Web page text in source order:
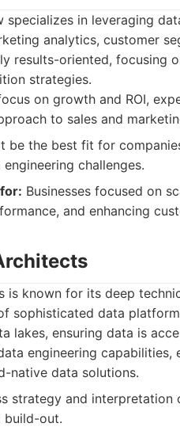
specializes in leveraging
analytics, customer
results-oriented, focusing
strategies.
on growth and ROI,
to sales and
be the best fit for
challenges.
Businesses focused on
and enhancing
is known for its deep
sophisticated data
lakes, ensuring data is
engineering
native data solutions.
strategy and
build-out.